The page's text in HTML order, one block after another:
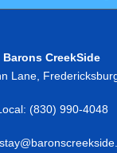
Barons CreekSide
Lane,
(830) 990-4048